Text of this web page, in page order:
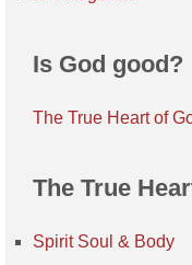
Is God good?
The True Heart of
The True
Spirit Soul & Body